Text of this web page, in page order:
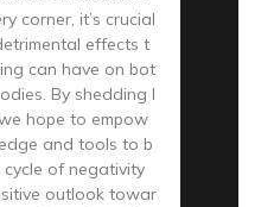
corner, it’s crucial
effects t
can have on bot
By shedding l
hope to empow
and tools to b
of negativity
outlook towar